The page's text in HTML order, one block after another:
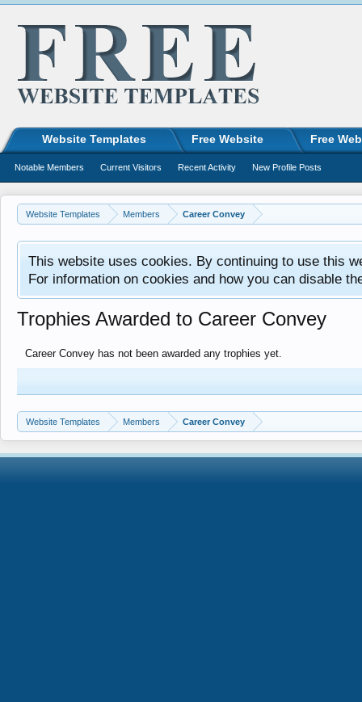
Website Templates Members Career Convey
This website uses cookies. By continuing to use this
For information on cookies and how you can disable
Trophies Awarded to Career Convey
Career Convey has not been awarded any trophies yet.
Website Templates Members Career Convey
Website Templates Free Website Free
Notable Members Current Visitors Recent Activity New Profile Posts